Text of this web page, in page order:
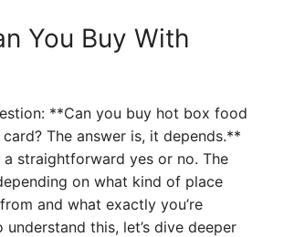
You Buy With
**Can you buy hot box food
The answer is, it depends.**
a straightforward yes or no. The
on what kind of place
and what exactly you’re
understand this, let’s dive deeper